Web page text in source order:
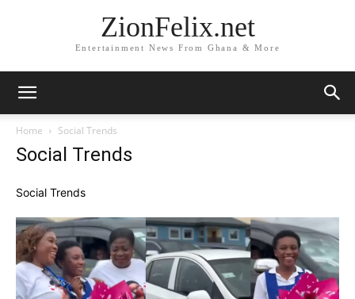
ZionFelix.net
Entertainment News From Ghana & More
Home Social Trends
Social Trends
Social Trends